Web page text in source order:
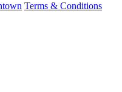
Terms & Conditions